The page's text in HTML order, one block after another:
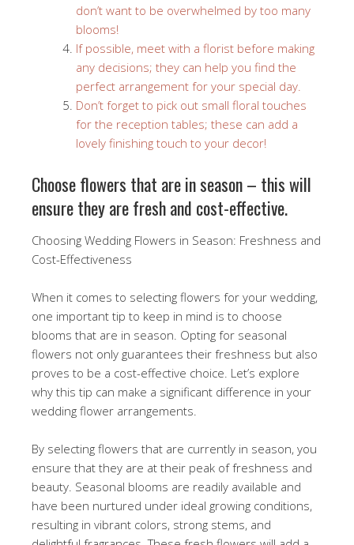
don’t want to be overwhelmed by too many
blooms!
If possible, meet with a florist before making
any decisions; they can help you find the
perfect arrangement for your special day.
Don’t forget to pick out small floral touches
for the reception tables; these can add a
lovely finishing touch to your decor!
Choose flowers that are in season – this will
ensure they are fresh and cost-effective.
Choosing Wedding Flowers in Season: Freshness and
Cost-Effectiveness
When it comes to selecting flowers for your wedding,
one important tip to keep in mind is to choose
blooms that are in season. Opting for seasonal
flowers not only guarantees their freshness but also
proves to be a cost-effective choice. Let’s explore
why this tip can make a significant difference in your
wedding flower arrangements.
By selecting flowers that are currently in season, you
ensure that they are at their peak of freshness and
beauty. Seasonal blooms are readily available and
have been nurtured under ideal growing conditions,
resulting in vibrant colors, strong stems, and